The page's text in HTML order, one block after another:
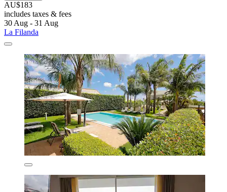
AU$183
includes taxes & fees
30 Aug - 31 Aug
La Filanda